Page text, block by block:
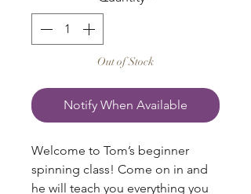
Out of Stock
Notify When Available
Welcome to Tom’s beginner
spinning class! Come on in and
he will teach you everything you